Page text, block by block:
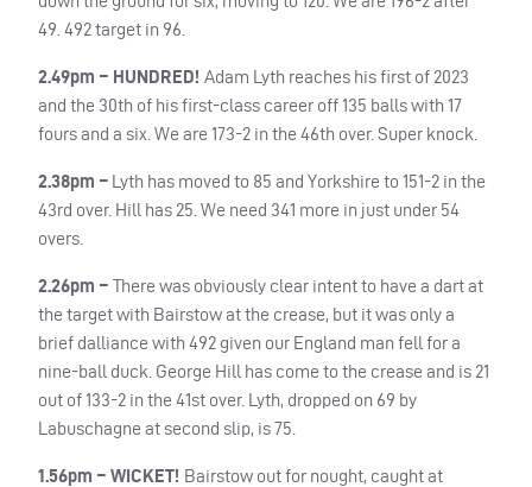
49. 492 target in 96.
2.49pm – HUNDRED! Adam Lyth reaches his first of 2023
and the 30th of his first-class career off 135 balls with 17
fours and a six. We are 173-2 in the 46th over. Super knock.
2.38pm – Lyth has moved to 85 and Yorkshire to 151-2 in the
43rd over. Hill has 25. We need 341 more in just under 54
overs.
2.26pm – There was obviously clear intent to have a dart at
the target with Bairstow at the crease, but it was only a
brief dalliance with 492 given our England man fell for a
nine-ball duck. George Hill has come to the crease and is 21
out of 133-2 in the 41st over. Lyth, dropped on 69 by
Labuschagne at second slip, is 75.
1.56pm – WICKET! Bairstow out for nought, caught at